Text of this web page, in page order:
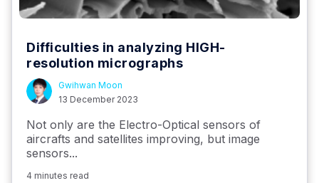
Difficulties in analyzing HIGH-
resolution micrographs
Gwihwan Moon
13 December 2023
Not only are the Electro-Optical sensors of
aircrafts and satellites improving, but image
sensors...
4 minutes read